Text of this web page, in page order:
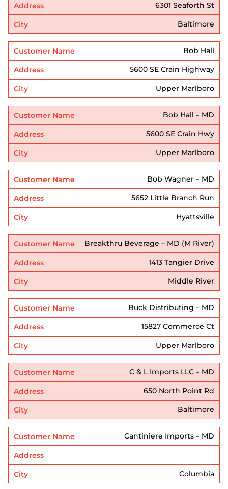
6301 Seaforth St
Baltimore
Bob Hall
5600 SE Crain Highway
Upper Marlboro
Bob Hall – MD
5600 SE Crain Hwy
Upper Marlboro
Bob Wagner – MD
5652 Little Branch Run
Hyattsville
Breakthru Beverage – MD (M River)
1413 Tangier Drive
Middle River
Buck Distributing – MD
15827 Commerce Ct
Upper Marlboro
C & L Imports LLC – MD
650 North Point Rd
Baltimore
Cantiniere Imports – MD
Columbia